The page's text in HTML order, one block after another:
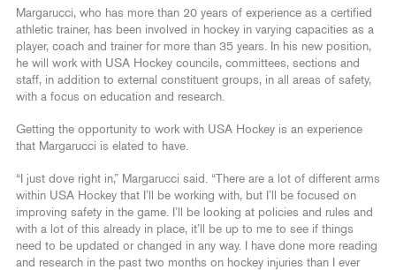
Margarucci, who has more than 20 years of experience as a certified
athletic trainer, has been involved in hockey in varying capacities as a
player, coach and trainer for more than 35 years. In his new position,
he will work with USA Hockey councils, committees, sections and
staff, in addition to external constituent groups, in all areas of safety,
with a focus on education and research.
Getting the opportunity to work with USA Hockey is an experience
that Margarucci is elated to have.
“I just dove right in,” Margarucci said. “There are a lot of different arms
within USA Hockey that I’ll be working with, but I’ll be focused on
improving safety in the game. I’ll be looking at policies and rules and
with a lot of this already in place, it’ll be up to me to see if things
need to be updated or changed in any way. I have done more reading
and research in the past two months on hockey injuries than I ever